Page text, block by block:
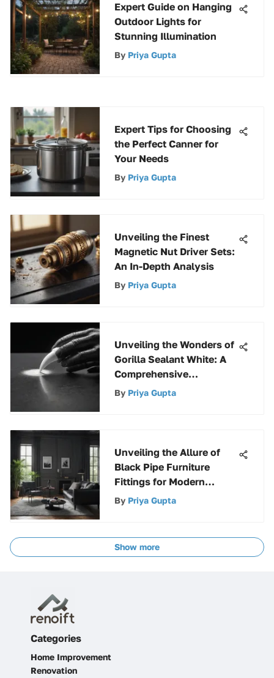
Expert Guide on Hanging
Outdoor Lights for
Stunning Illumination
By Priya Gupta
Expert Tips for Choosing
the Perfect Canner for
Your Needs
By Priya Gupta
Unveiling the Finest
Magnetic Nut Driver Sets:
An In-Depth Analysis
By Priya Gupta
Unveiling the Wonders of
Gorilla Sealant White: A
Comprehensive
Exploration
By Priya Gupta
Unveiling the Allure of
Black Pipe Furniture
Fittings for Modern
Design
By Priya Gupta
Show more
Categories
Home Improvement
Renovation